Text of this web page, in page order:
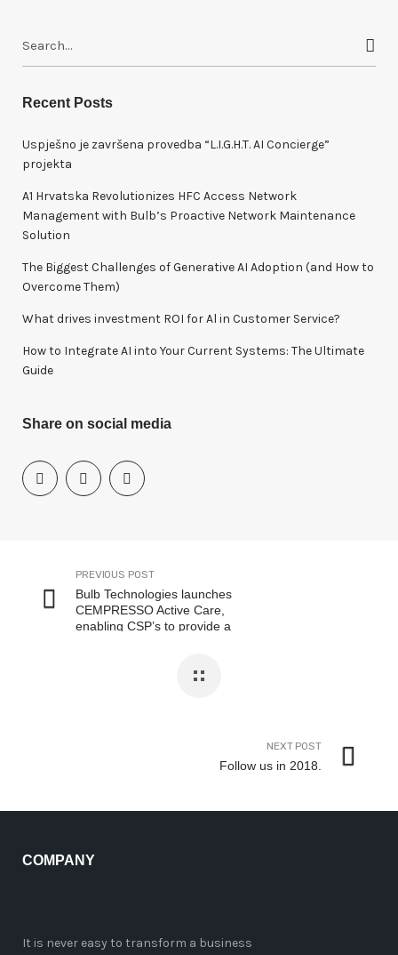
r
h
f
:
Recent Posts
Uspješno je završena provedba “L.I.G.H.T. AI Concierge”
projekta
A1 Hrvatska Revolutionizes HFC Access Network
Management with Bulb’s Proactive Network Maintenance
Solution
The Biggest Challenges of Generative AI Adoption (and How to
Overcome Them)
What drives investment ROI for Al in Customer Service?
How to Integrate AI into Your Current Systems: The Ultimate
Guide
Share on social media
PREVIOUS POST
Bulb Technologies launches
CEMPRESSO Active Care,
enabling CSP’s to provide a
NEXT POST
Follow us in 2018.
COMPANY
It is never easy to transform a business